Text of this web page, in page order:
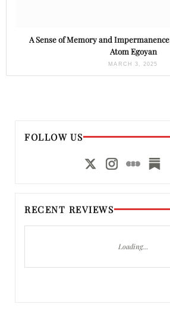
A Sense of Memory and
Atom Egoyan
MARCH 3, 2025
FOLLOW US
RECENT REVIEWS
Loading…